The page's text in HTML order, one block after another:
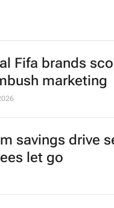
Fifa brands
marketing
savings drive
let go